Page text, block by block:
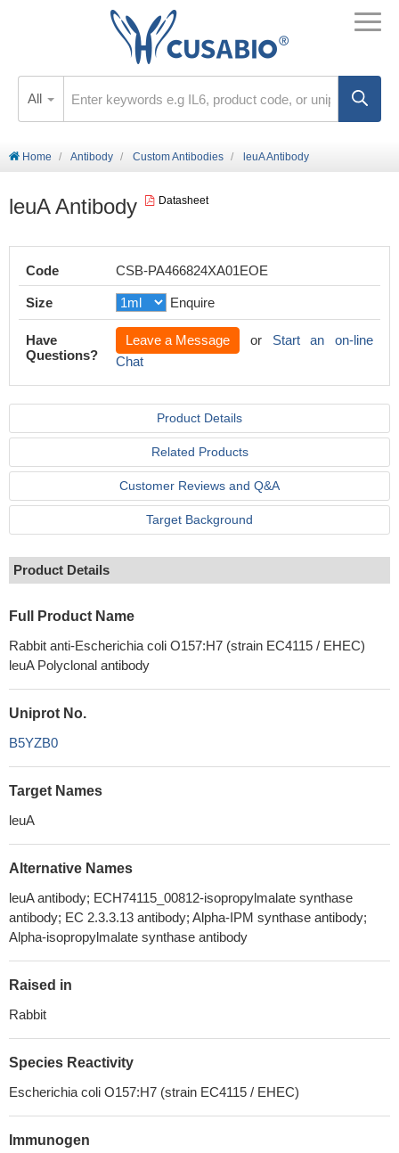
All
Home Antibody Custom Antibodies leuA Antibody
leuA Antibody Datasheet
Code CSB-PA466824XA01EOE
Size Enquire
Have
Questions?
Leave a Message or Start an on-line
Chat
Product Details
Related Products
Customer Reviews and Q&A
Target Background
Product Details
Full Product Name
Rabbit anti-Escherichia coli O157:H7 (strain EC4115 / EHEC)
leuA Polyclonal antibody
Uniprot No.
B5YZB0
Target Names
leuA
Alternative Names
leuA antibody; ECH74115_00812-isopropylmalate synthase
antibody; EC 2.3.3.13 antibody; Alpha-IPM synthase antibody;
Alpha-isopropylmalate synthase antibody
Raised in
Rabbit
Species Reactivity
Escherichia coli O157:H7 (strain EC4115 / EHEC)
Immunogen